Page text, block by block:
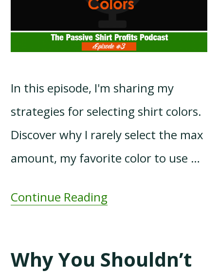
In this episode, I'm sharing my
strategies for selecting shirt colors.
Discover why I rarely select the max
amount, my favorite color to use …
Continue Reading
Why You Shouldn’t